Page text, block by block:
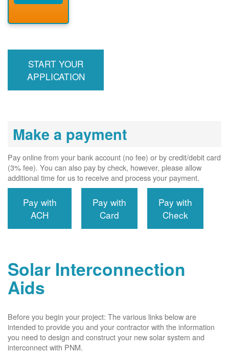
billing account,
required, and
interconnects
START YOUR
APPLICATION
Make a payment
Pay online from your bank account (no fee) or by credit/debit card
(3% fee). You can also pay by check, however, please allow
additional time for us to receive and process your payment.
Pay with
ACH
Pay with
Card
Pay with
Check
Solar Interconnection
Aids
Before you begin your project: The various links below are
intended to provide you and your contractor with the information
you need to design and construct your new solar system and
interconnect with PNM.